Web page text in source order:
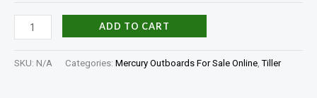
ADD TO CART
SKU: N/A Categories: Mercury Outboards For Sale Online,Tiller